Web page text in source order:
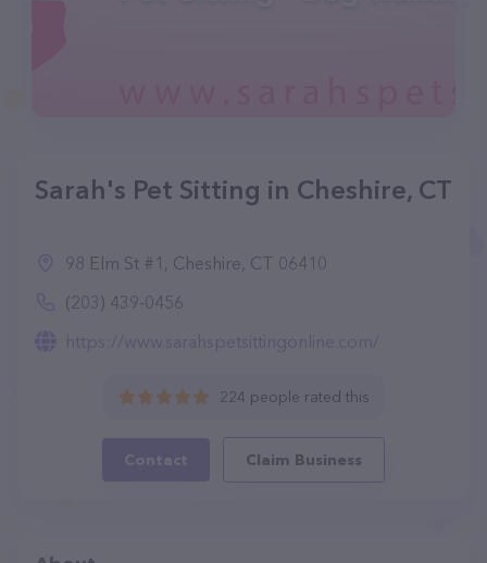
Sarah's Pet Sitting in Cheshire, CT
98 Elm St #1, Cheshire, CT 06410
(203) 439-0456
https://www.sarahspetsittingonline.com/
224 people rated this
Contact Claim Business